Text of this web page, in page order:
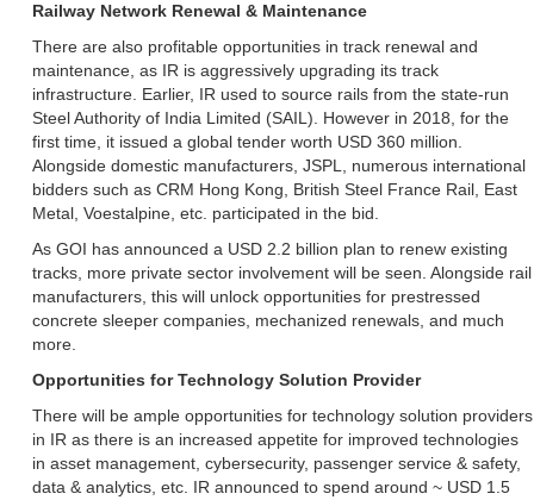
Railway Network Renewal & Maintenance
There are also profitable opportunities in track renewal and
maintenance, as IR is aggressively upgrading its track
infrastructure. Earlier, IR used to source rails from the state-run
Steel Authority of India Limited (SAIL). However in 2018, for the
first time, it issued a global tender worth USD 360 million.
Alongside domestic manufacturers, JSPL, numerous international
bidders such as CRM Hong Kong, British Steel France Rail, East
Metal, Voestalpine, etc. participated in the bid.
As GOI has announced a USD 2.2 billion plan to renew existing
tracks, more private sector involvement will be seen. Alongside rail
manufacturers, this will unlock opportunities for prestressed
concrete sleeper companies, mechanized renewals, and much
more.
Opportunities for Technology Solution Provider
There will be ample opportunities for technology solution providers
in IR as there is an increased appetite for improved technologies
in asset management, cybersecurity, passenger service & safety,
data & analytics, etc. IR announced to spend around ~ USD 1.5